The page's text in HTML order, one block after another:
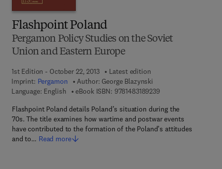
Flashpoint Poland
Pergamon Policy Studies on the Soviet
Union and Eastern Europe
1st Edition - October 22, 2013
Latest edition
Imprint: Pergamon Author: George Blazynski
Language: English
eBook ISBN: 97814831892399 7 8 - 1 - 4 8 3 1 - 8
Flashpoint Poland details Poland’s situation during the
70s. The title examines how wartime and postwar events
have contributed to the formation of the Poland’s attitudes
and to… Read more